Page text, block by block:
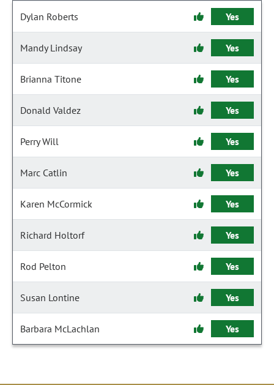
Dylan Roberts Yes
Mandy Lindsay Yes
Brianna Titone Yes
Donald Valdez Yes
Perry Will Yes
Marc Catlin Yes
Karen McCormick Yes
Richard Holtorf Yes
Rod Pelton Yes
Susan Lontine Yes
Barbara McLachlan Yes